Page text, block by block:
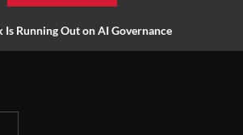
Is Running Out on AI Governance